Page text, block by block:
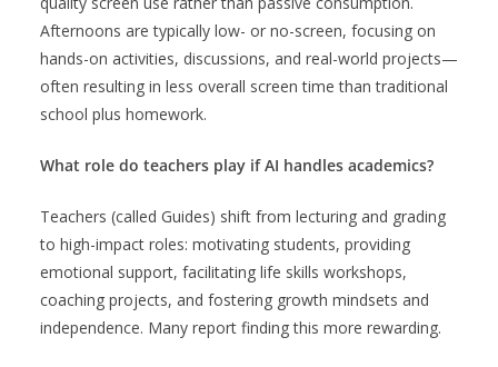
Afternoons are typically low- or no-screen, focusing on
hands-on activities, discussions, and real-world projects—
often resulting in less overall screen time than traditional
school plus homework.
What role do teachers play if AI handles academics?
Teachers (called Guides) shift from lecturing and grading
to high-impact roles: motivating students, providing
emotional support, facilitating life skills workshops,
coaching projects, and fostering growth mindsets and
independence. Many report finding this more rewarding.